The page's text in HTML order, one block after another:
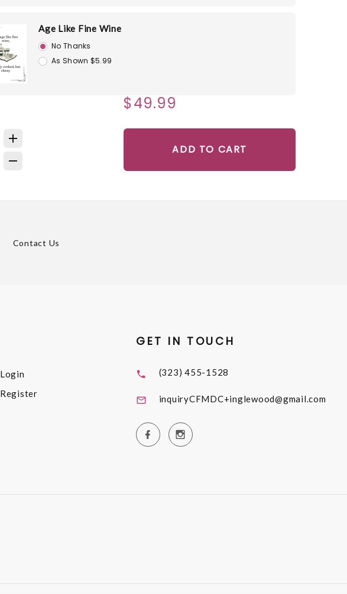
Age Like Fine Wine
No Thanks
As Shown $5.99
$49.99
ADD TO CART
Contact Us
Login
Register
GET IN TOUCH
(323) 455-1528
inquiryCFMDC+inglewood@gmail.com